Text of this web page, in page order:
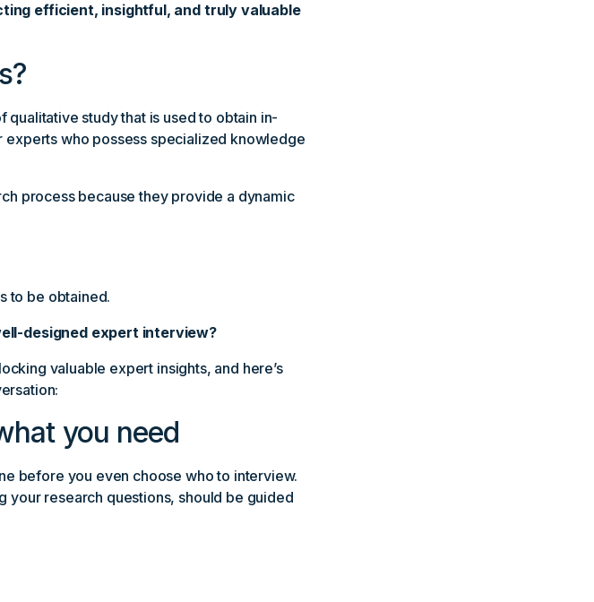
efficient, insightful, and truly valuable
study that is used to obtain in-
who possess specialized knowledge
process because they provide a dynamic
to be obtained.
designed expert interview?
valuable expert insights, and here’s
you need
before you even choose who to interview.
your research questions, should be guided